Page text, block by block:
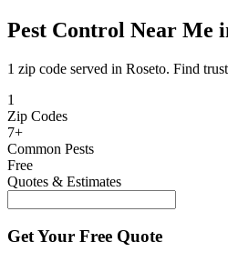
Pest Control Near Me
1 zip code served in Roseto. Find
1
Zip Codes
7+
Common Pests
Free
Quotes & Estimates
Get Your Free Quote